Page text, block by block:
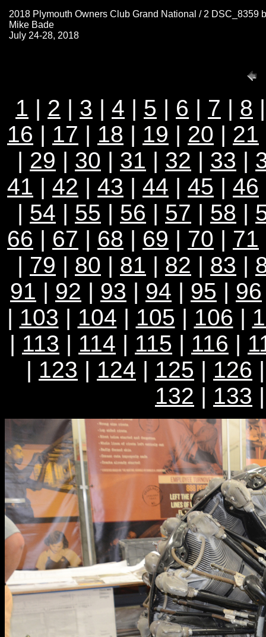
2018 Plymouth Owners Club Grand National / 2 DSC_8359 b
Mike Bade
July 24-28, 2018
1 | 2 | 3 | 4 | 5 | 6 | 7 | 8
16 | 17 | 18 | 19 | 20 | 21
| 29 | 30 | 31 | 32 | 33 |
41 | 42 | 43 | 44 | 45 | 46
| 54 | 55 | 56 | 57 | 58 |
66 | 67 | 68 | 69 | 70 | 71
| 79 | 80 | 81 | 82 | 83 |
91 | 92 | 93 | 94 | 95 | 96
| 103 | 104 | 105 | 106 |
| 113 | 114 | 115 | 116 |
| 123 | 124 | 125 | 126
132 | 133